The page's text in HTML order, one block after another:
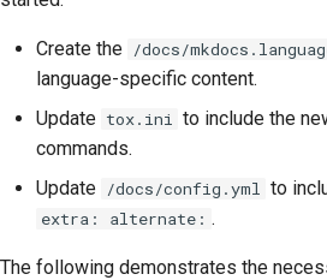
Create the /docs/
language-specific content.
Update tox.ini to include the
commands.
Update /docs/config.yml to
extra: alternate: .
The following demonstrates the